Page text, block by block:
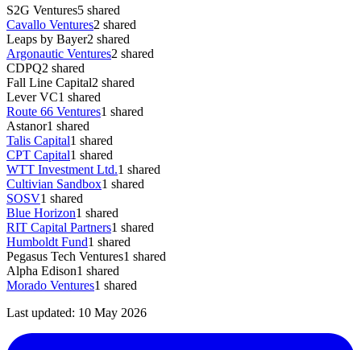
S2G Ventures5 shared
Cavallo Ventures2 shared
Leaps by Bayer2 shared
Argonautic Ventures2 shared
CDPQ2 shared
Fall Line Capital2 shared
Lever VC1 shared
Route 66 Ventures1 shared
Astanor1 shared
Talis Capital1 shared
CPT Capital1 shared
WTT Investment Ltd.1 shared
Cultivian Sandbox1 shared
SOSV1 shared
Blue Horizon1 shared
RIT Capital Partners1 shared
Humboldt Fund1 shared
Pegasus Tech Ventures1 shared
Alpha Edison1 shared
Morado Ventures1 shared
Last updated: 10 May 2026